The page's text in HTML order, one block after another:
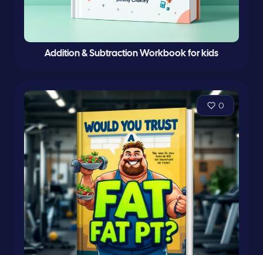
Addition & Subtraction Workbook for kids
0